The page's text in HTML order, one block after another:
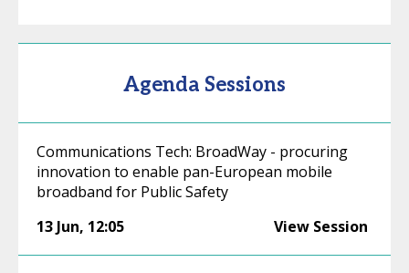
Agenda Sessions
Communications Tech: BroadWay - procuring
innovation to enable pan-European mobile
broadband for Public Safety
13 Jun, 12:05 View Session